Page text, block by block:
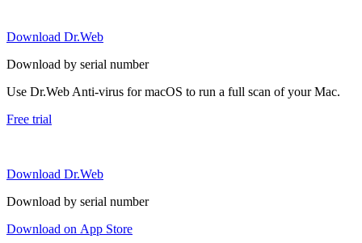
Download Dr.Web
Download by serial number
Use Dr.Web Anti-virus for macOS to run a full scan of your Mac.
Free trial
Download Dr.Web
Download by serial number
Download on App Store